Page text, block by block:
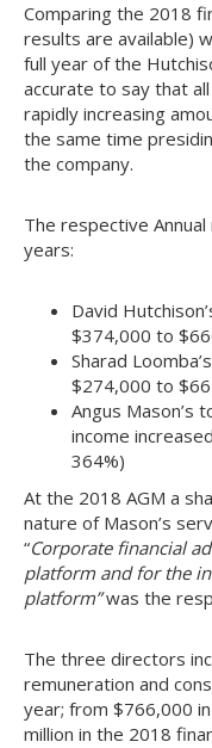
Comparing the 2018
results are available)
full year of the
accurate to say that
rapidly increasing
the same time
the company.
The respective
years:
David
$374,000 to
Sharad
$274,000 to
Angus Mason’s
income
364%)
At the 2018 AGM a
nature of Mason’s
“Corporate financial
platform and for the
platform”was the
The three directors
remuneration and
year; from $766,000
million in the 2018